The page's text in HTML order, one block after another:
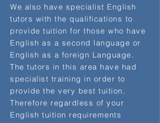
We also have specialist English
tutors with the qualifications to
provide tuition for those who have
English as a second language or
English as a foreign Language.
The tutors in this area have had
specialist training in order to
provide the very best tuition.
Therefore regardless of your
English tuition requirements